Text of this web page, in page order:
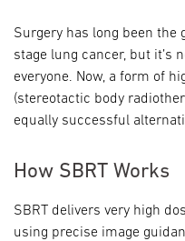
Surgery has long been
stage lung cancer, but it’s
everyone. Now, a form of
(stereotactic body
equally successful
How SBRT Works
SBRT delivers very high
using precise image